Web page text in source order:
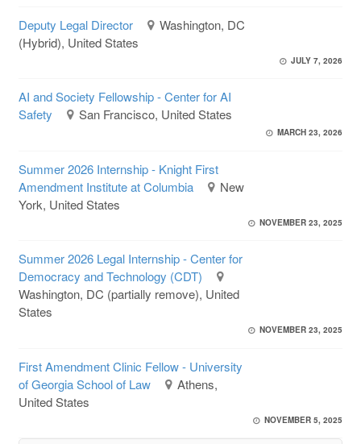
Deputy Legal Director
Washington, DC
(Hybrid), United States
JULY 7, 2026
AI and Society Fellowship - Center for AI
Safety
San Francisco, United States
MARCH 23, 2026
Summer 2026 Internship - Knight First
Amendment Institute at Columbia
New
York, United States
NOVEMBER 23, 2025
Summer 2026 Legal Internship - Center for
Democracy and Technology (CDT)
Washington, DC (partially remove), United
States
NOVEMBER 23, 2025
First Amendment Clinic Fellow - University
of Georgia School of Law
Athens,
United States
NOVEMBER 5, 2025